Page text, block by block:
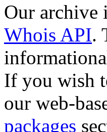
Our archive
Whois API.
If you wish
our web-
packages